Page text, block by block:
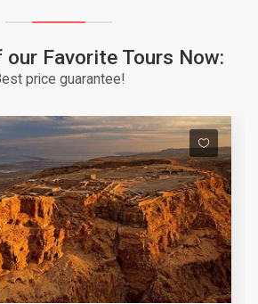
our Favorite Tours Now:
price guarantee!